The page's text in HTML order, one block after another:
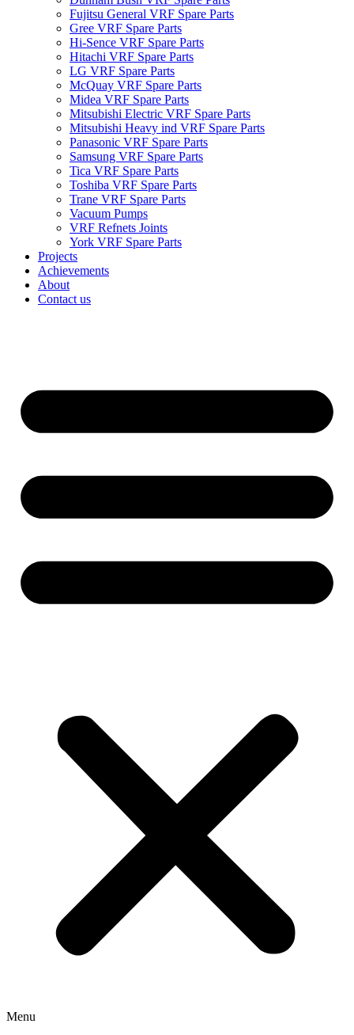
Fujitsu General VRF Spare Parts
Gree VRF Spare Parts
Hi-Sence VRF Spare Parts
Hitachi VRF Spare Parts
LG VRF Spare Parts
McQuay VRF Spare Parts
Midea VRF Spare Parts
Mitsubishi Electric VRF Spare Parts
Mitsubishi Heavy ind VRF Spare Parts
Panasonic VRF Spare Parts
Samsung VRF Spare Parts
Tica VRF Spare Parts
Toshiba VRF Spare Parts
Trane VRF Spare Parts
Vacuum Pumps
VRF Refnets Joints
York VRF Spare Parts
Projects
Achievements
About
Contact us
Menu